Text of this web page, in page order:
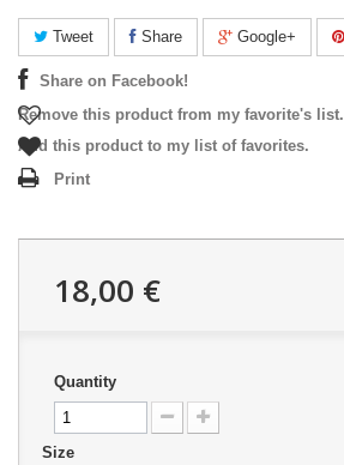
Tweet Share Google+
Share on Facebook!
Remove this product from my favorite's list.
Add this product to my list of favorites.
Print
18,00 €
Quantity
Size